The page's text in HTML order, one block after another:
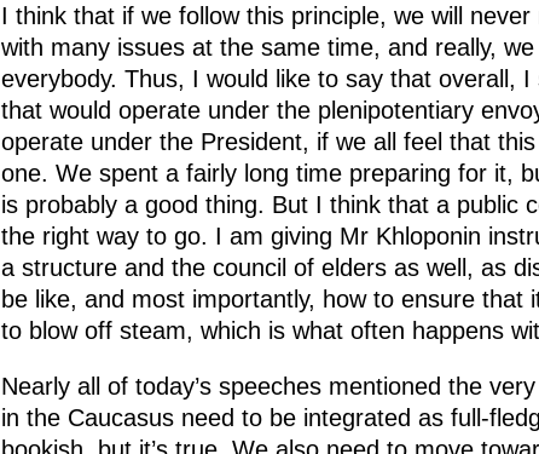
I think that if we follow this principle, we will
with many issues at the same time, and really,
everybody. Thus, I would like to say that overall,
that would operate under the plenipotentiary
operate under the President, if we all feel that
one. We spent a fairly long time preparing for it,
is probably a good thing. But I think that a public
the right way to go. I am giving Mr Khloponin
a structure and the council of elders as well, as
be like, and most importantly, how to ensure
to blow off steam, which is what often happens
Nearly all of today’s speeches mentioned the
in the Caucasus need to be integrated as full-